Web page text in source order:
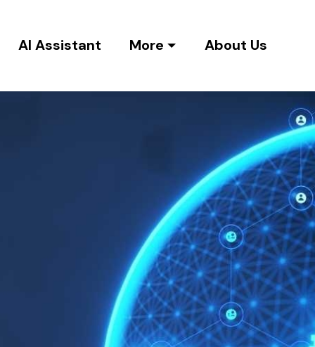
AI Assistant More About Us